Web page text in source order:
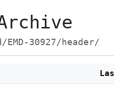
30927/header/